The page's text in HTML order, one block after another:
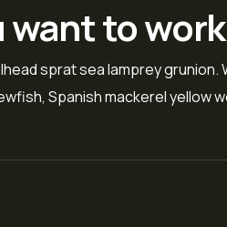
want to
sprat sea lamprey
Spanish mackerel yellow